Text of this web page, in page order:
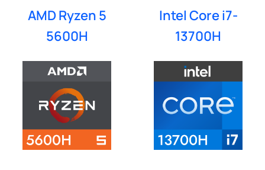
AMD Ryzen 5
5600H
Intel Core i7-
13700H